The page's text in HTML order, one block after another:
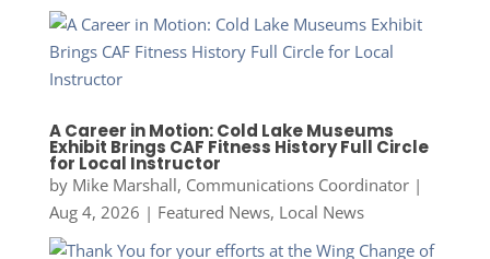
A Career in Motion: Cold Lake Museums
Exhibit Brings CAF Fitness History Full Circle
for Local Instructor
by Mike Marshall, Communications Coordinator|
Aug 4, 2026 | Featured News, Local News